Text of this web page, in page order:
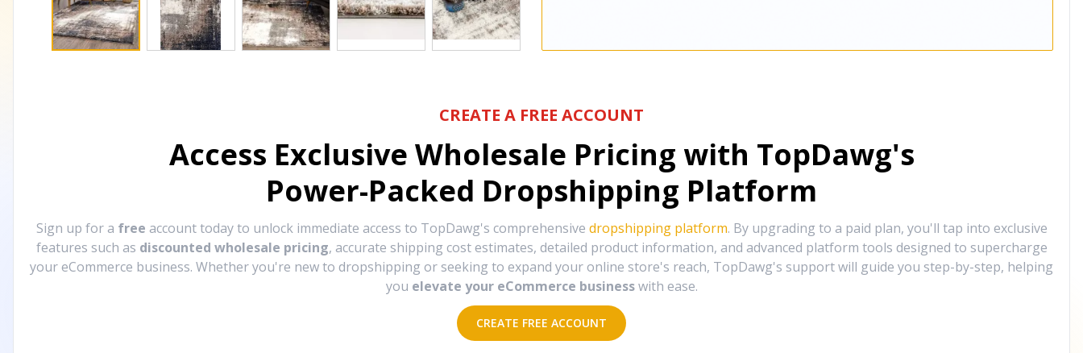
CREATE A FREE ACCOUNT
Access Exclusive Wholesale Pricing with TopDawg's
Power-Packed Dropshipping Platform
Sign up for a free account today to unlock immediate access to TopDawg's comprehensive dropshipping platform. By upgrading to a paid plan, you'll tap into exclusive
features such as discounted wholesale pricing, accurate shipping cost estimates, detailed product information, and advanced platform tools designed to supercharge
your eCommerce business. Whether you're new to dropshipping or seeking to expand your online store's reach, TopDawg's support will guide you step-by-step, helping
you elevate your eCommerce business with ease.
CREATE FREE ACCOUNT